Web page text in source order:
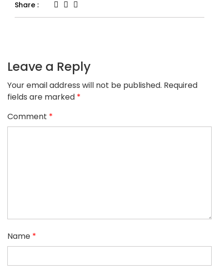
04
Share :
Leave a Reply
Your email address will not be published. Required
fields are marked *
Comment *
Name *